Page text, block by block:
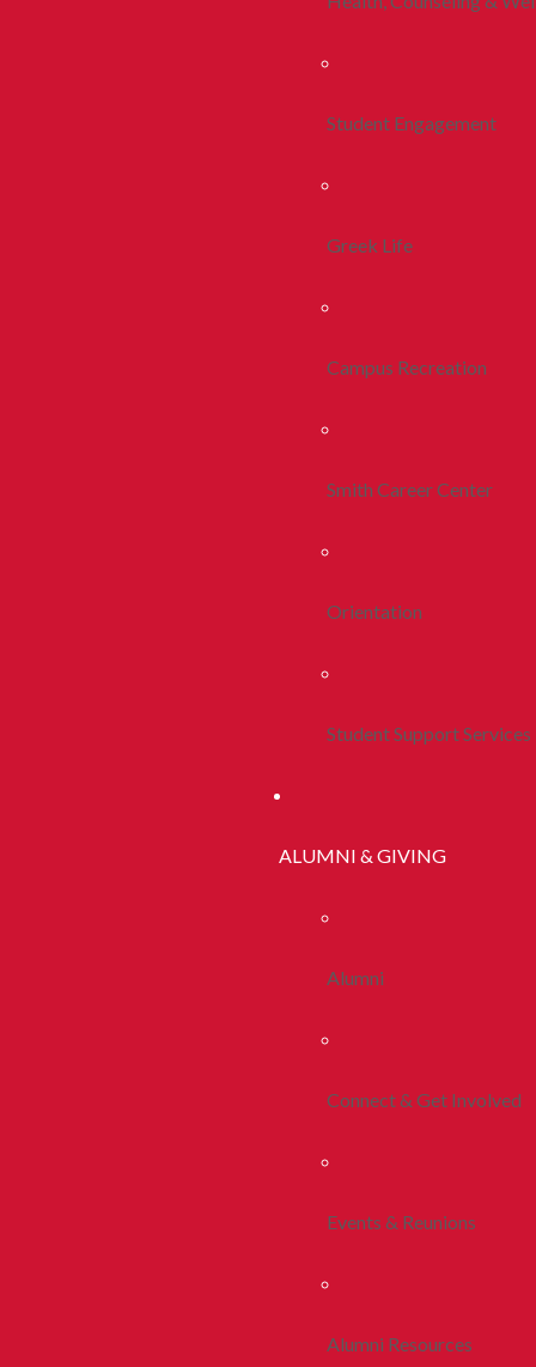
Student Engagement
Greek Life
Campus Recreation
Smith Career Center
Orientation
Student Support Services
ALUMNI & GIVING
Alumni
Connect & Get Involved
Events & Reunions
Alumni Resources